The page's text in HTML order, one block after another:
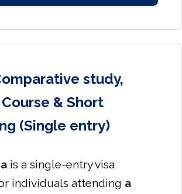
study,
& Short
(Single entry)
is a single-entry visa
individuals attending a